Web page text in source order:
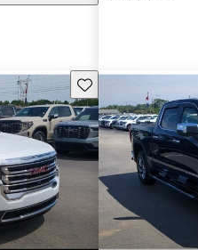
Save this listing